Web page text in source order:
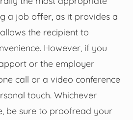
a job offer, as it provides a
the recipient to
However, if you
or the employer
call or a video conference
touch. Whichever
be sure to proofread your